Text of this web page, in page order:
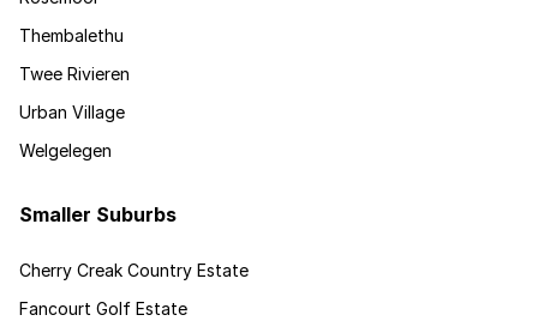
Thembalethu
Twee Rivieren
Urban Village
Welgelegen
Smaller Suburbs
Cherry Creak Country Estate
Fancourt Golf Estate